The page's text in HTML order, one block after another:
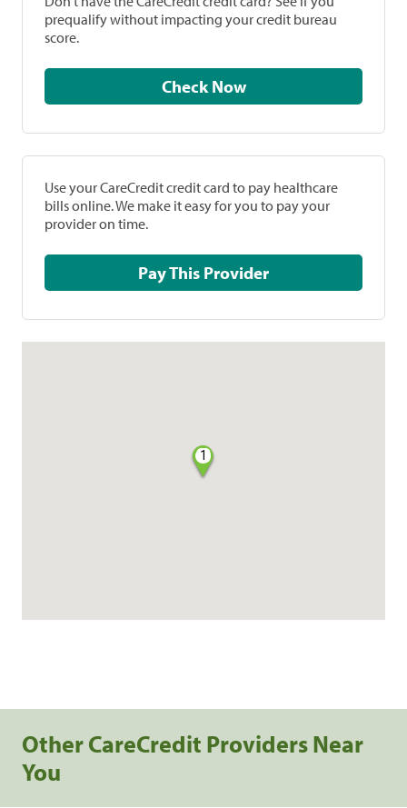
prequalify without impacting your credit bureau
score.
Check Now
Use your CareCredit credit card to pay healthcare
bills online. We make it easy for you to pay your
provider on time.
Pay This Provider
1
Other CareCredit Providers Near
You